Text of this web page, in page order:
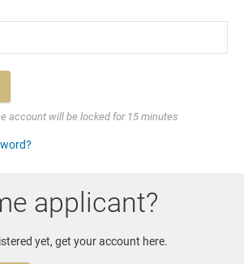
account will be locked for 15 minutes
applicant?
yet, get your account here.